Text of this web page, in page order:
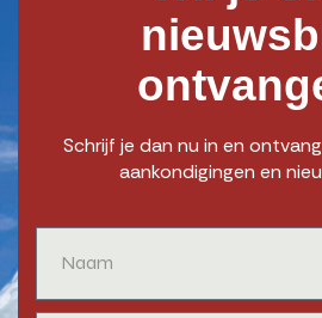
Schrijf je dan nu in en
aankondigingen en